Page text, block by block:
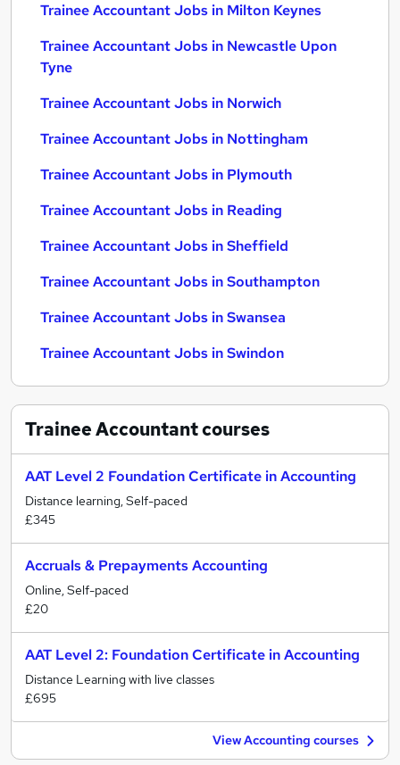
Trainee Accountant Jobs in Milton Keynes
Trainee Accountant Jobs in Newcastle Upon
Tyne
Trainee Accountant Jobs in Norwich
Trainee Accountant Jobs in Nottingham
Trainee Accountant Jobs in Plymouth
Trainee Accountant Jobs in Reading
Trainee Accountant Jobs in Sheffield
Trainee Accountant Jobs in Southampton
Trainee Accountant Jobs in Swansea
Trainee Accountant Jobs in Swindon
Trainee Accountantcourses
AAT Level 2 Foundation Certificate in Accounting
Distance learning, Self-paced
£345
Accruals & Prepayments Accounting
Online, Self-paced
£20
AAT Level 2: Foundation Certificate in Accounting
Distance Learning with live classes
£695
View Accounting courses